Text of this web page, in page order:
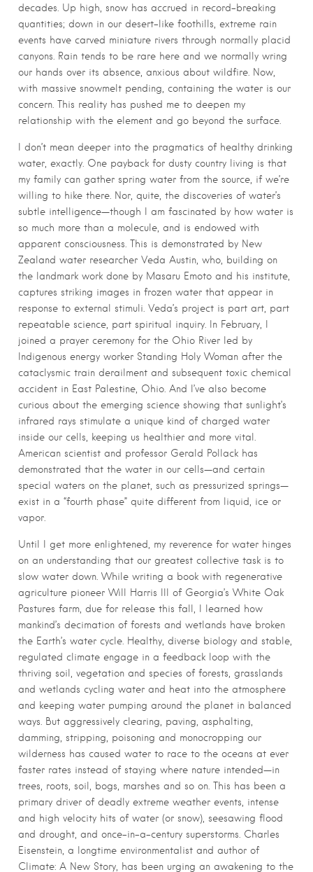
decades. Up high, snow has accrued in record-breaking
quantities; down in our desert-like foothills, extreme rain
events have carved miniature rivers through normally placid
canyons. Rain tends to be rare here and we normally wring
our hands over its absence, anxious about wildfire. Now,
with massive snowmelt pending, containing the water is our
concern. This reality has pushed me to deepen my
relationship with the element and go beyond the surface.
I don’t mean deeper into the pragmatics of healthy drinking
water, exactly. One payback for dusty country living is that
my family can gather spring water from the source, if we’re
willing to hike there. Nor, quite, the discoveries of water’s
subtle intelligence—though I am fascinated by how water is
so much more than a molecule, and is endowed with
apparent consciousness. This is demonstrated by New
Zealand water researcher Veda Austin, who, building on
the landmark work done by Masaru Emoto and his institute,
captures striking images in frozen water that appear in
response to external stimuli. Veda’s project is part art, part
repeatable science, part spiritual inquiry. In February, I
joined a prayer ceremony for the Ohio River led by
Indigenous energy worker Standing Holy Woman after the
cataclysmic train derailment and subsequent toxic chemical
accident in East Palestine, Ohio. And I’ve also become
curious about the emerging science showing that sunlight’s
infrared rays stimulate a unique kind of charged water
inside our cells, keeping us healthier and more vital.
American scientist and professor Gerald Pollack has
demonstrated that the water in our cells—and certain
special waters on the planet, such as pressurized springs—
exist in a “fourth phase” quite different from liquid, ice or
vapor.
Until I get more enlightened, my reverence for water hinges
on an understanding that our greatest collective task is to
slow water down. While writing a book with regenerative
agriculture pioneer Will Harris III of Georgia’s White Oak
Pastures farm, due for release this fall, I learned how
mankind’s decimation of forests and wetlands have broken
the Earth’s water cycle. Healthy, diverse biology and stable,
regulated climate engage in a feedback loop with the
thriving soil, vegetation and species of forests, grasslands
and wetlands cycling water and heat into the atmosphere
and keeping water pumping around the planet in balanced
ways. But aggressively clearing, paving, asphalting,
damming, stripping, poisoning and monocropping our
wilderness has caused water to race to the oceans at ever
faster rates instead of staying where nature intended—in
trees, roots, soil, bogs, marshes and so on. This has been a
primary driver of deadly extreme weather events, intense
and high velocity hits of water (or snow), seesawing flood
and drought, and once-in-a-century superstorms. Charles
Eisenstein, a longtime environmentalist and author of
Climate: A New Story, has been urging an awakening to the